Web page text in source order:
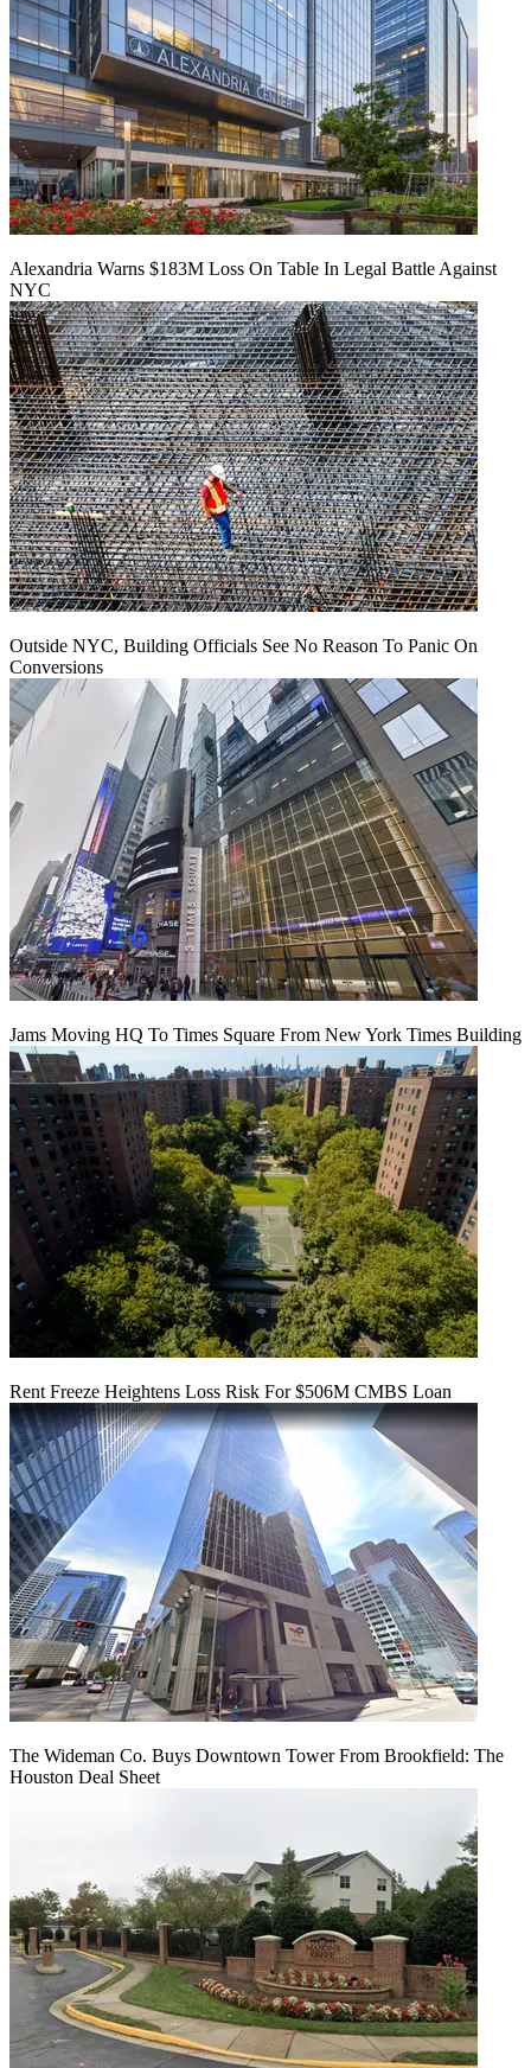
Alexandria Warns $183M Loss On Table In Legal Battle Against
NYC
Outside NYC, Building Officials See No Reason To Panic On
Conversions
Jams Moving HQ To Times Square From New York Times Building
Rent Freeze Heightens Loss Risk For $506M CMBS Loan
The Wideman Co. Buys Downtown Tower From Brookfield: The
Houston Deal Sheet